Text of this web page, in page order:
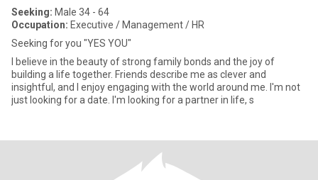
Seeking: Male 34 - 64
Occupation: Executive / Management / HR
Seeking for you "YES YOU"
I believe in the beauty of strong family bonds and the joy of
building a life together. Friends describe me as clever and
insightful, and I enjoy engaging with the world around me. I'm not
just looking for a date. I'm looking for a partner in life, s